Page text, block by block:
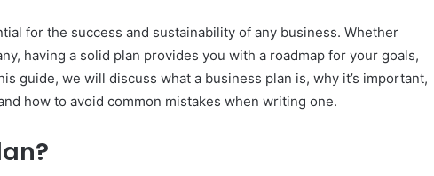
for the success and sustainability of any business. Whether
having a solid plan provides you with a roadmap for your goals,
guide, we will discuss what a business plan is, why it’s important,
how to avoid common mistakes when writing one.